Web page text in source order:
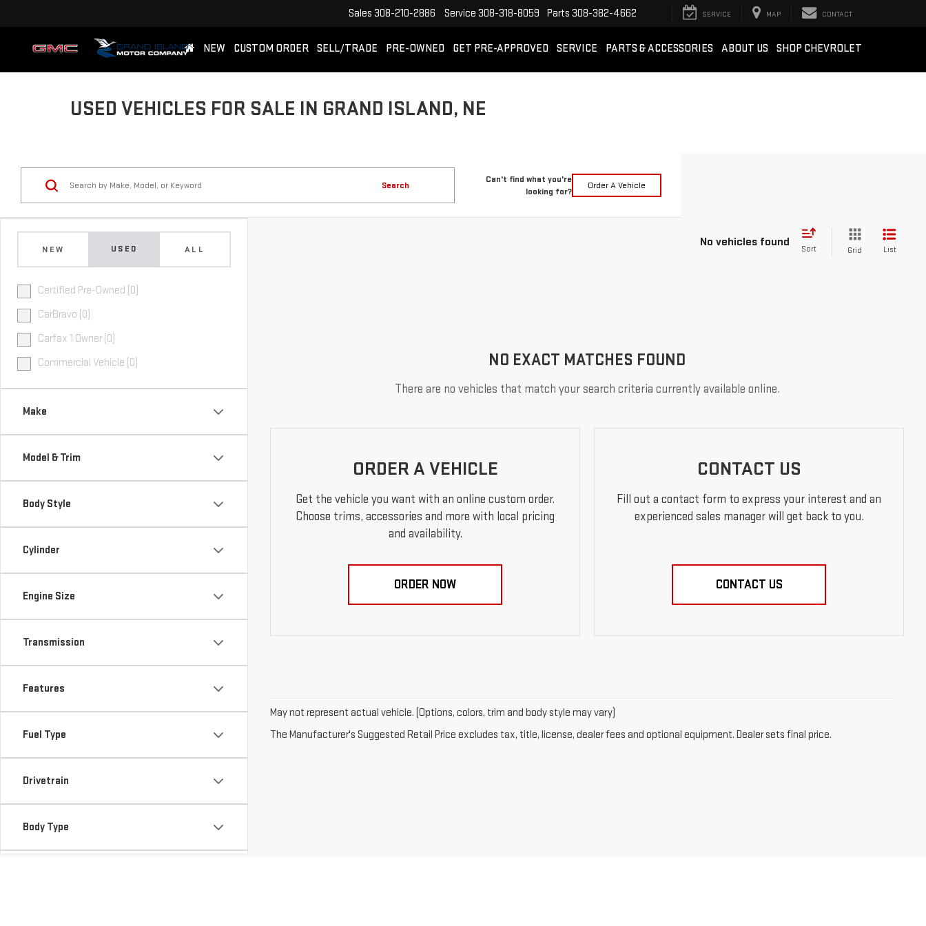
Sales 308-210-2886 Service 308-318-8059 Parts 308-382-4662 SERVICE MAP CONTACT
NEW CUSTOM ORDER SELL/TRADE PRE-OWNED GET PRE-APPROVED SERVICE PARTS & ACCESSORIES ABOUT US SHOP CHEVROLET
USED VEHICLES FOR SALE IN GRAND ISLAND, NE
NEW USED ALL
Certified Pre-Owned (0)
CarBravo (0)
Carfax 1 Owner (0)
Commercial Vehicle (0)
Make
Model & Trim
Body Style
Cylinder
Engine Size
Transmission
Features
Fuel Type
Drivetrain
Body Type
Search
Can't find what you're
looking for?
Order A Vehicle
No vehicles found
Sort Grid List
NO EXACT MATCHES FOUND
There are no vehicles that match your search criteria currently available online.
ORDER A VEHICLE
Get the vehicle you want with an online custom order.
Choose trims, accessories and more with local pricing
and availability.
ORDER NOW
CONTACT US
Fill out a contact form to express your interest and an
experienced sales manager will get back to you.
CONTACT US
May not represent actual vehicle. (Options, colors, trim and body style may vary)
The Manufacturer's Suggested Retail Price excludes tax, title, license, dealer fees and optional equipment. Dealer sets final price.